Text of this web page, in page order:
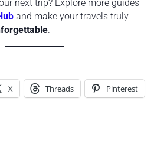
next trip? Explore more guides
and make your travels truly
.
X Threads Pinterest